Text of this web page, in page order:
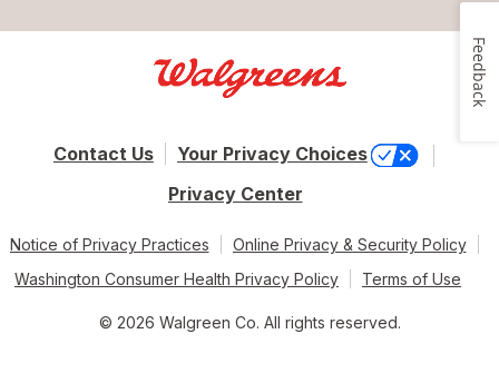
Contact Us
Your Privacy Choices
Privacy Center
Notice of Privacy Practices
Online Privacy & Security Policy
Washington Consumer Health Privacy Policy
Terms of Use
© 2026 Walgreen Co. All rights reserved.
Feedback